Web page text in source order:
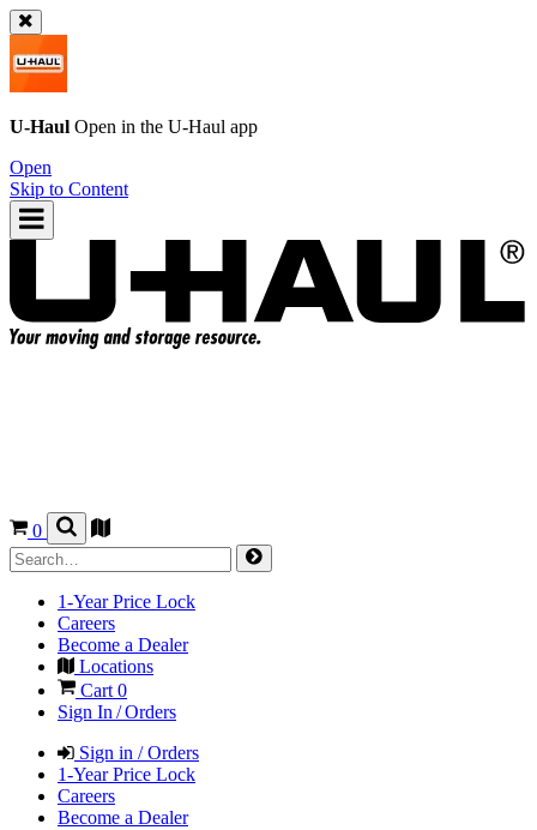
U-Haul Open in the U-Haul app
Open
Skip to Content
0
1-Year Price Lock
Careers
Become a Dealer
Locations
Cart 0
Sign In / Orders
Sign in / Orders
1-Year Price Lock
Careers
Become a Dealer